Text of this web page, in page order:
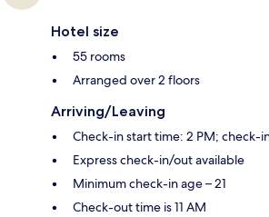
Hotel size
55 rooms
Arranged over 2 floors
Arriving/Leaving
Check-in start time: 2 PM; check-
Express check-in/out available
Minimum check-in age – 21
Check-out time is 11 AM